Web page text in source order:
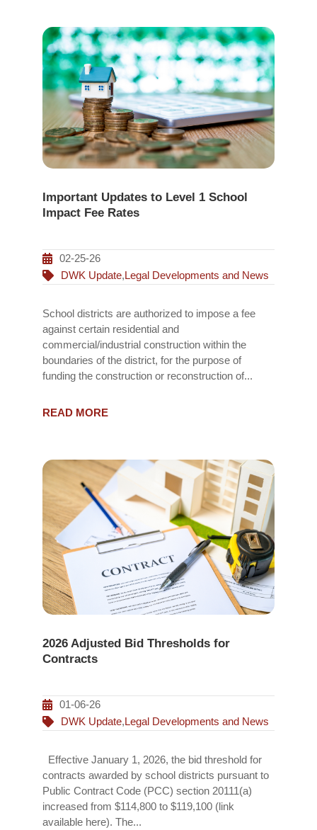
Important Updates to Level 1 School
Impact Fee Rates
02-25-26
DWK Update,Legal Developments and News
School districts are authorized to impose a fee
against certain residential and
commercial/industrial construction within the
boundaries of the district, for the purpose of
funding the construction or reconstruction of...
READ MORE
2026 Adjusted Bid Thresholds for
Contracts
01-06-26
DWK Update,Legal Developments and News
Effective January 1, 2026, the bid threshold for
contracts awarded by school districts pursuant to
Public Contract Code (PCC) section 20111(a)
increased from $114,800 to $119,100 (link
available here). The...